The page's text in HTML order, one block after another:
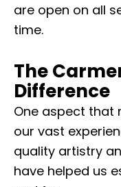
are open on all
time.
The
Difference
One aspect that
our vast
quality artistry
have helped us